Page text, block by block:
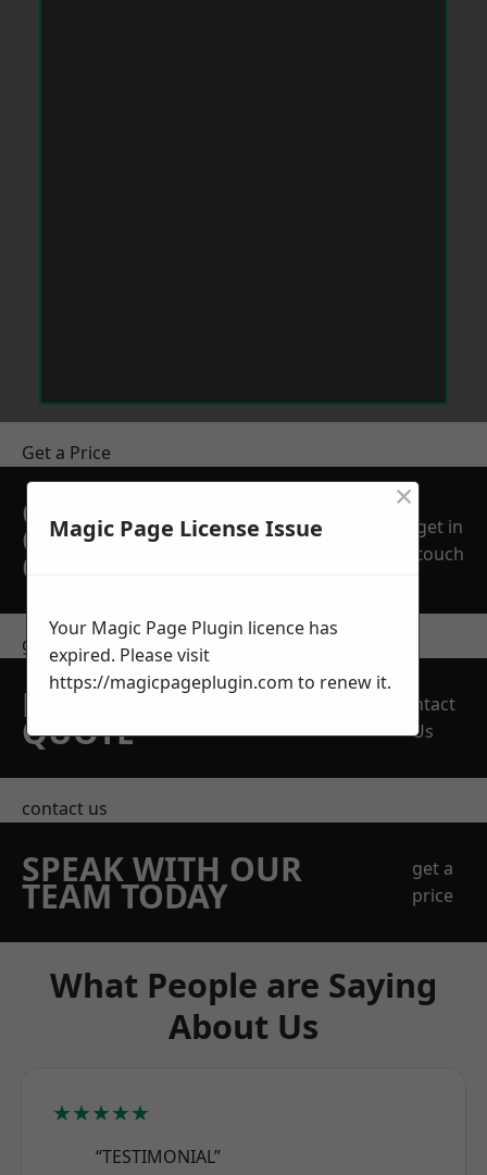
Get a Price
GET A FREE NO
OBLIGATION
QUOTATION TODAY
get in
touch
get in touch
REQUEST A FREE
QUOTE
Contact
Us
contact us
SPEAK WITH OUR
TEAM TODAY
get a
price
What People are Saying
About Us
★★★★★
“TESTIMONIAL”
Magic Page License Issue
×
Your Magic Page Plugin licence has
expired. Please visit
https://magicpageplugin.com to renew it.